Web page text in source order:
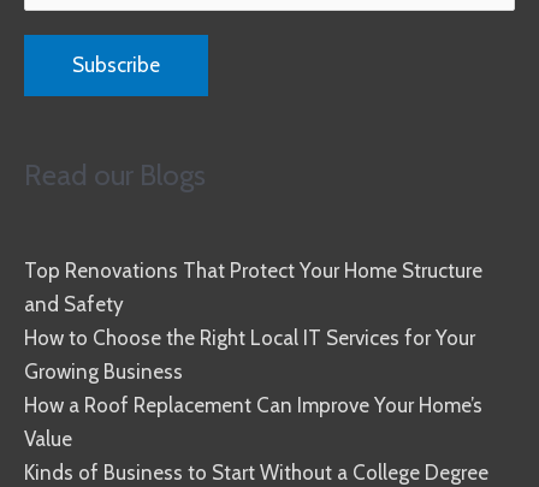
Read our Blogs
Top Renovations That Protect Your Home Structure
and Safety
How to Choose the Right Local IT Services for Your
Growing Business
How a Roof Replacement Can Improve Your Home’s
Value
Kinds of Business to Start Without a College Degree